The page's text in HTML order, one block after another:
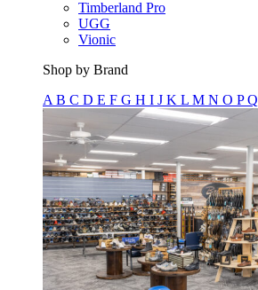
Timberland Pro
UGG
Vionic
Shop by Brand
A B C D E F G H I J K L M N O PQ